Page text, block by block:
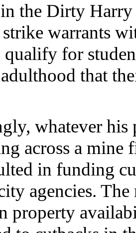
in the Dirty
warrants
for
that
whatever his
across a
in funding
agencies.
property